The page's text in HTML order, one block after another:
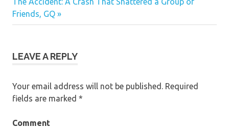
navigation
Post:
Friends, GQ
LEAVE A REPLY
Your email address will not be published.
Required
fields are marked *
Comment